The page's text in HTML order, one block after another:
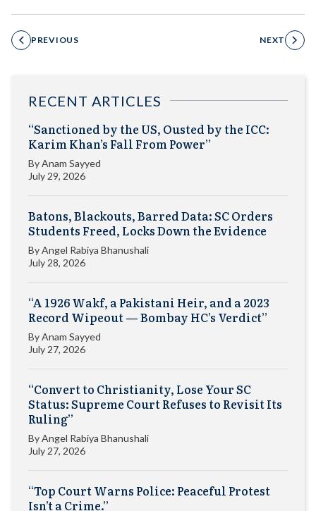
PREVIOUS NEXT
RECENT ARTICLES
“Sanctioned by the US, Ousted by the ICC:
Karim Khan’s Fall From Power”
ByAnam Sayyed
July 29, 2026
Batons, Blackouts, Barred Data: SC Orders
Students Freed, Locks Down the Evidence
ByAngel Rabiya Bhanushali
July 28, 2026
“A 1926 Wakf, a Pakistani Heir, and a 2023
Record Wipeout — Bombay HC’s Verdict”
ByAnam Sayyed
July 27, 2026
“Convert to Christianity, Lose Your SC
Status: Supreme Court Refuses to Revisit Its
Ruling”
ByAngel Rabiya Bhanushali
July 27, 2026
“Top Court Warns Police: Peaceful Protest
Isn’t a Crime.”